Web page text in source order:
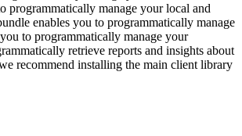
programmatically manage your local and
enables you to programmatically manage
to programmatically manage your
retrieve reports and insights about
recommend installing the main client library